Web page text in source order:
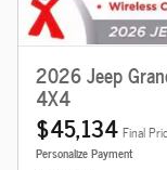
2026 Jeep
4X4
$45,134 Final
Personalize Payment